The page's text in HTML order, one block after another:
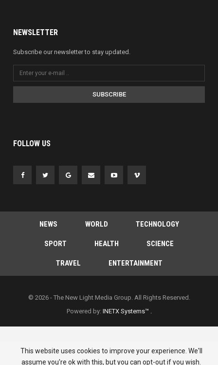
NEWSLETTER
Subscribe our newsletter to stay updated.
SUBSCRIBE
FOLLOW US
NEWS WORLD TECHNOLOGY
SPORT HEALTH SCIENCE
TRAVEL ENTERTAINMENT
© 2026 - The New Light Media Group. All Rights Reserved.
Powered by: INETX Systems™ .
This website uses cookies to improve your experience. We'll
assume you're ok with this, but you can opt-out if you wish.